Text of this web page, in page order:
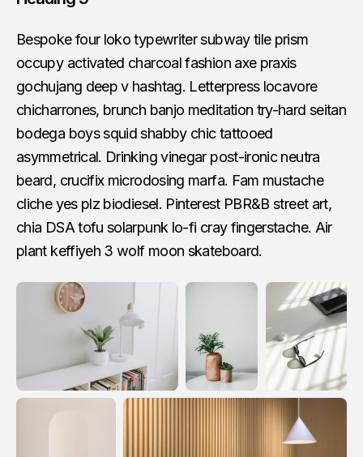
Bespoke four loko typewriter subway tile prism
occupy activated charcoal fashion axe praxis
gochujang deep v hashtag. Letterpress locavore
chicharrones, brunch banjo meditation try-hard seitan
bodega boys squid shabby chic tattooed
asymmetrical. Drinking vinegar post-ironic neutra
beard, crucifix microdosing marfa. Fam mustache
cliche yes plz biodiesel. Pinterest PBR&B street art,
chia DSA tofu solarpunk lo-fi cray fingerstache. Air
plant keffiyeh 3 wolf moon skateboard.